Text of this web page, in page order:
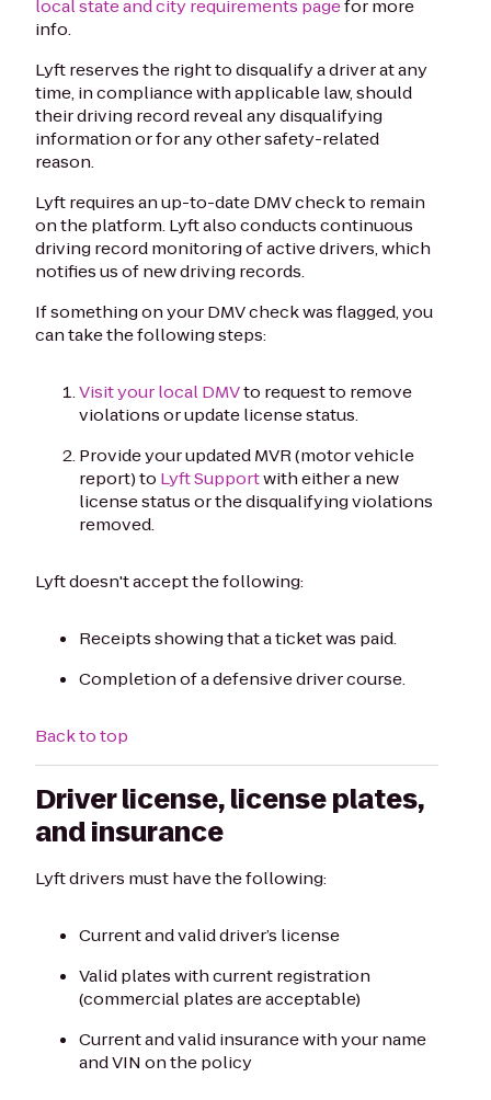
local state and city requirements pagefor more
info.
Lyft reserves the right to disqualify a driver at any
time, in compliance with applicable law, should
their driving record reveal any disqualifying
information or for any other safety-related
reason.
Lyft requires an up-to-date DMV check to remain
on the platform. Lyft also conducts continuous
driving record monitoring of active drivers, which
notifies us of new driving records.
If something on your DMV check was flagged, you
can take the following steps:
Visit your local DMVto request to remove
violations or update license status.
Provide your updated MVR (motor vehicle
report) to Lyft Supportwith either a new
license status or the disqualifying violations
removed.
Lyft doesn't accept the following:
Receipts showing that a ticket was paid.
Completion of a defensive driver course.
Back to top
Driver license, license plates,
and insurance
Lyft drivers must have the following:
Current and valid driver’s license
Valid plates with current registration
(commercial plates are acceptable)
Current and valid insurance with your name
and VIN on the policy